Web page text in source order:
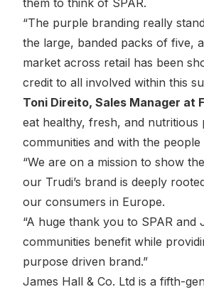
them to think of SPAR.
“The purple branding really
the large, banded packs of five,
market across retail has been
credit to all involved within this
Toni Direito, Sales Manager at
eat healthy, fresh, and
communities and with the
“We are on a mission to show
our Trudi’s brand is deeply
our consumers in Europe.
“A huge thank you to SPAR
communities benefit while
purpose driven brand.”
James Hall & Co. Ltd is a fifth-